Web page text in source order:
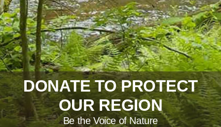
DONATE TO PROTECT
OUR REGION
Be the Voice of Nature